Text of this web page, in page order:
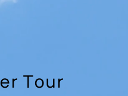
Tour